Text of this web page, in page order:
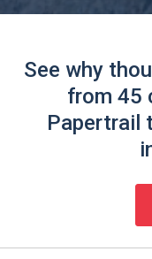
See why
from 45
Papertrail